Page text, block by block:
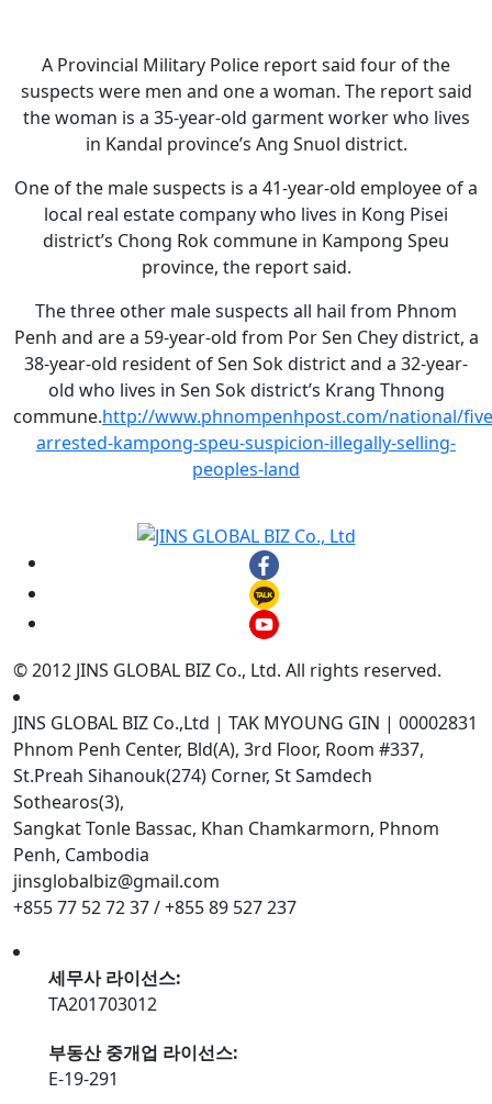
A Provincial Military Police report said four of the
suspects were men and one a woman. The report said
the woman is a 35-year-old garment worker who lives
in Kandal province’s Ang Snuol district.
One of the male suspects is a 41-year-old employee of a
local real estate company who lives in Kong Pisei
district’s Chong Rok commune in Kampong Speu
province, the report said.
The three other male suspects all hail from Phnom
Penh and are a 59-year-old from Por Sen Chey district, a
38-year-old resident of Sen Sok district and a 32-year-
old who lives in Sen Sok district’s Krang Thnong
commune.http://www.phnompenhpost.com/national/
arrested-kampong-speu-suspicion-illegally-selling-
peoples-land
© 2012 JINS GLOBAL BIZ Co., Ltd. All rights reserved.
JINS GLOBAL BIZ Co.,Ltd | TAK MYOUNG GIN | 00002831
Phnom Penh Center, Bld(A), 3rd Floor, Room #337,
St.Preah Sihanouk(274) Corner, St Samdech
Sothearos(3),
Sangkat Tonle Bassac, Khan Chamkarmorn, Phnom
Penh, Cambodia
jinsglobalbiz@gmail.com
+855 77 52 72 37 / +855 89 527 237
세무사 라이선스:
TA201703012
부동산 중개업 라이선스:
E-19-291